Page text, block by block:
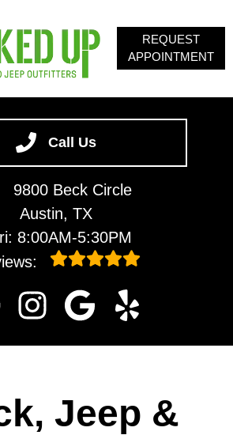
Call Us
9800 Beck Circle
Austin, TX
8:00AM-5:30PM
REQUEST
APPOINTMENT
Jeep &